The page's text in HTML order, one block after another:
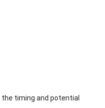
the timing and potential